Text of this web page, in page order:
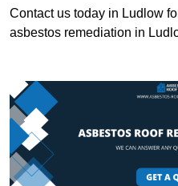
Contact us today in Ludlow
asbestos remediation in